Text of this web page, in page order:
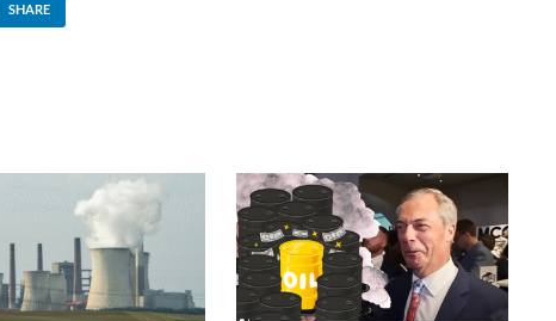
SHARE